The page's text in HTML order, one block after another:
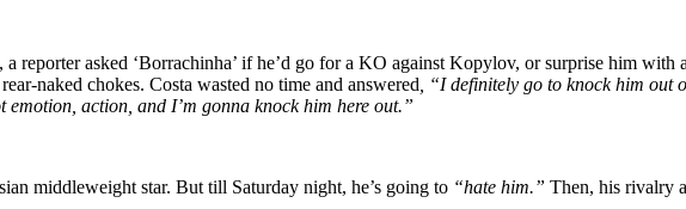
reporter asked ‘Borrachinha’ if he’d go for a KO against Kopylov, or surprise him
naked chokes. Costa wasted no time and answered , “I definitely go to knock him out
action, and I’m gonna knock him here out.”
middleweight star. But till Saturday night, he’s going to “hate him.” Then, his rivalry